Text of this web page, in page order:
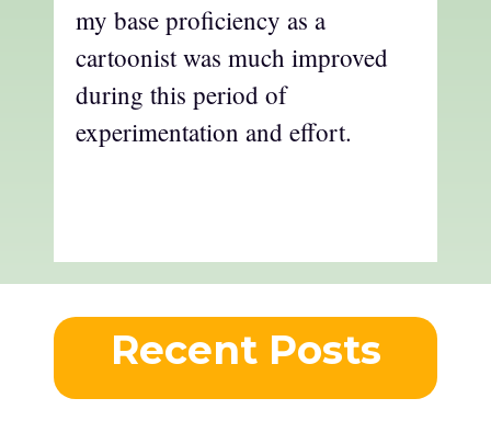
my base proficiency as a
cartoonist was much improved
during this period of
experimentation and effort.
Recent Posts